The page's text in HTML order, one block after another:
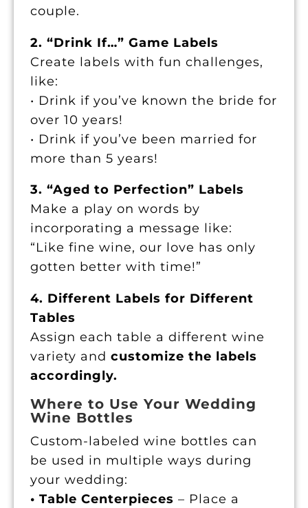
couple.
2. “Drink If…” Game Labels
Create labels with fun challenges,
like:
• Drink if you’ve known the bride for
over 10 years!
• Drink if you’ve been married for
more than 5 years!
3. “Aged to Perfection” Labels
Make a play on words by
incorporating a message like:
“Like fine wine, our love has only
gotten better with time!”
4. Different Labels for Different
Tables
Assign each table a different wine
variety andcustomize the labels
accordingly.
Where to Use Your Wedding
Wine Bottles
Custom-labeled wine bottles can
be used in multiple ways during
your wedding:
• Table Centerpieces– Place a